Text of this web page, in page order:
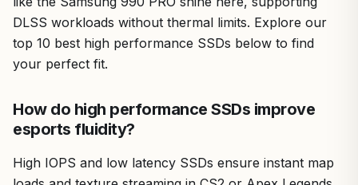
DLSS workloads without thermal limits. Explore our
top 10 best high performance SSDs below to find
your perfect fit.
How do high performance SSDs improve
esports fluidity?
High IOPS and low latency SSDs ensure instant map